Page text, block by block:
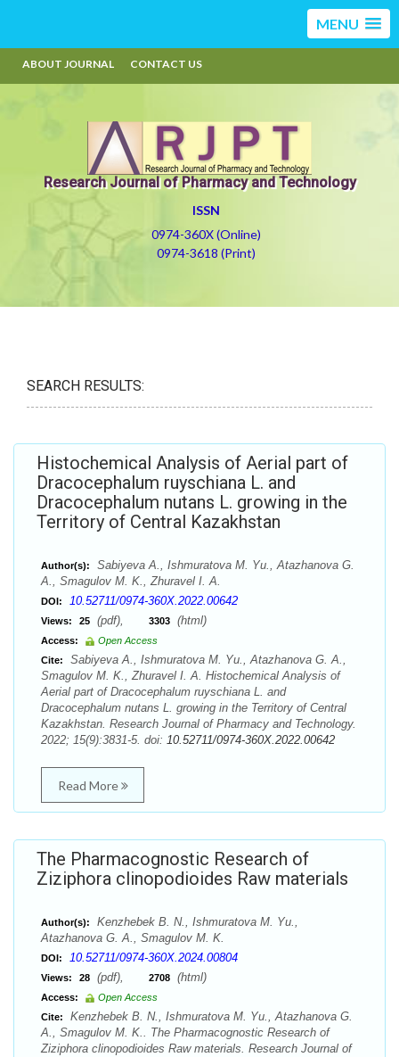
MENU
ABOUT JOURNAL CONTACT US
Research Journal of Pharmacy and Technology
ISSN
0974-360X (Online)
0974-3618 (Print)
SEARCH RESULTS:
Histochemical Analysis of Aerial part of
Dracocephalum ruyschiana L. and
Dracocephalum nutans L. growing in the
Territory of Central Kazakhstan
Author(s):
Sabiyeva A., Ishmuratova M. Yu., Atazhanova G.
A., Smagulov M. K., Zhuravel I. A.
DOI: 10.52711/0974-360X.2022.00642
Views: 25 (pdf), 3303 (html)
Access:
Open Access
Cite:
Sabiyeva A., Ishmuratova M. Yu., Atazhanova G. A.,
Smagulov M. K., Zhuravel I. A. Histochemical Analysis of
Aerial part of Dracocephalum ruyschiana L. and
Dracocephalum nutans L. growing in the Territory of Central
Kazakhstan. Research Journal of Pharmacy and Technology.
2022; 15(9):3831-5. doi: 10.52711/0974-360X.2022.00642
Read More
The Pharmacognostic Research of
Ziziphora clinopodioides Raw materials
Author(s):
Kenzhebek B. N., Ishmuratova M. Yu.,
Atazhanova G. A., Smagulov M. K.
DOI: 10.52711/0974-360X.2024.00804
Views: 28 (pdf), 2708 (html)
Access:
Open Access
Cite:
Kenzhebek B. N., Ishmuratova M. Yu., Atazhanova G.
A., Smagulov M. K.. The Pharmacognostic Research of
Ziziphora clinopodioides Raw materials. Research Journal of